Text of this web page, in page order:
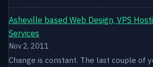
Asheville based Web Design, VPS
Services
Nov 2, 2011
Change is constant. The last couple of